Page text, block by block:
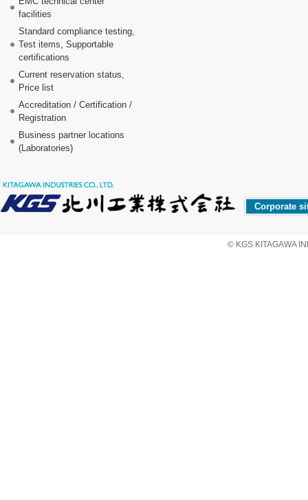
facilities
Standard compliance testing,
Test items, Supportable
certifications
Current reservation status,
Price list
Accreditation / Certification /
Registration
Business partner locations
(Laboratories)
Corporate
© KGS KITAGAWA